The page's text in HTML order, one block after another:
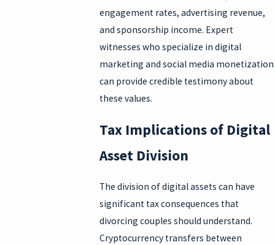
engagement rates, advertising revenue,
and sponsorship income. Expert
witnesses who specialize in digital
marketing and social media monetization
can provide credible testimony about
these values.
Tax Implications of Digital
Asset Division
The division of digital assets can have
significant tax consequences that
divorcing couples should understand.
Cryptocurrency transfers between